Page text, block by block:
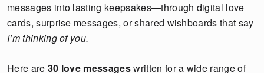
messages into lasting keepsakes—through digital love
cards, surprise messages, or shared wishboards that say
I’m thinking of you.
Here are 30 love messageswritten for a wide range of